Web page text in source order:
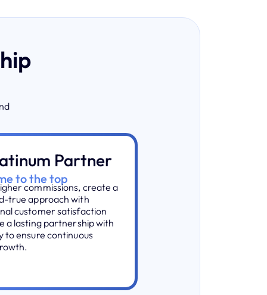
Partner
to the top
commissions, create a
true approach with
customer satisfaction
a lasting partnership with
to ensure continuous